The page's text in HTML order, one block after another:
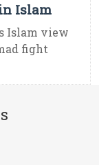
Islam
Islam view
fight